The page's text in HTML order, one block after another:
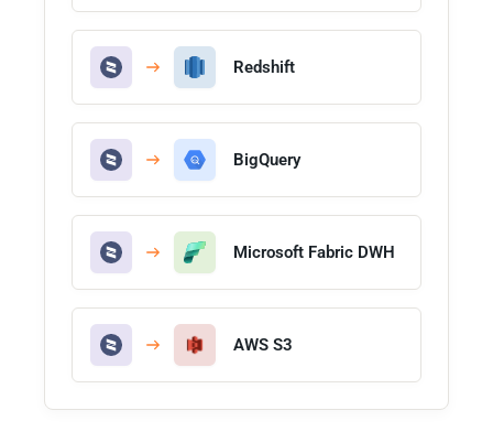
Redshift
BigQuery
Microsoft Fabric DWH
AWS S3